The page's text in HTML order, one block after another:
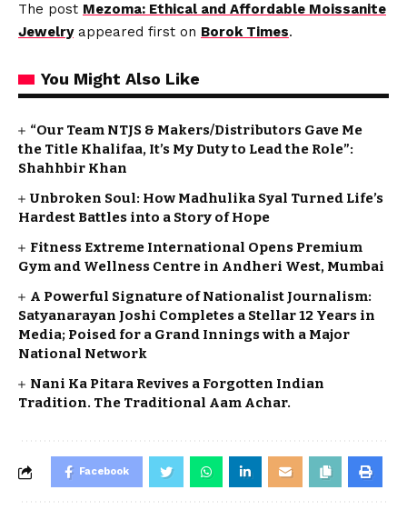
The post Mezoma: Ethical and Affordable Moissanite
Jewelryappeared first on Borok Times.
You Might Also Like
“Our Team NTJS & Makers/Distributors Gave Me
the Title Khalifaa, It’s My Duty to Lead the Role”:
Shahhbir Khan
Unbroken Soul: How Madhulika Syal Turned Life’s
Hardest Battles into a Story of Hope
Fitness Extreme International Opens Premium
Gym and Wellness Centre in Andheri West, Mumbai
A Powerful Signature of Nationalist Journalism:
Satyanarayan Joshi Completes a Stellar 12 Years in
Media; Poised for a Grand Innings with a Major
National Network
Nani Ka Pitara Revives a Forgotten Indian
Tradition. The Traditional Aam Achar.
Facebook